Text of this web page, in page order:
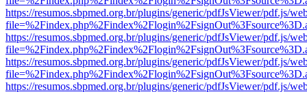
https://resumos.sbpmed.org.br/plugins/generic/pdfJsViewer/pdf.js/
https://resumos.sbpmed.org.br/plugins/generic/pdfJsViewer/pdf.js/
https://resumos.sbpmed.org.br/plugins/generic/pdfJsViewer/pdf.js/
https://resumos.sbpmed.org.br/plugins/generic/pdfJsViewer/pdf.js/